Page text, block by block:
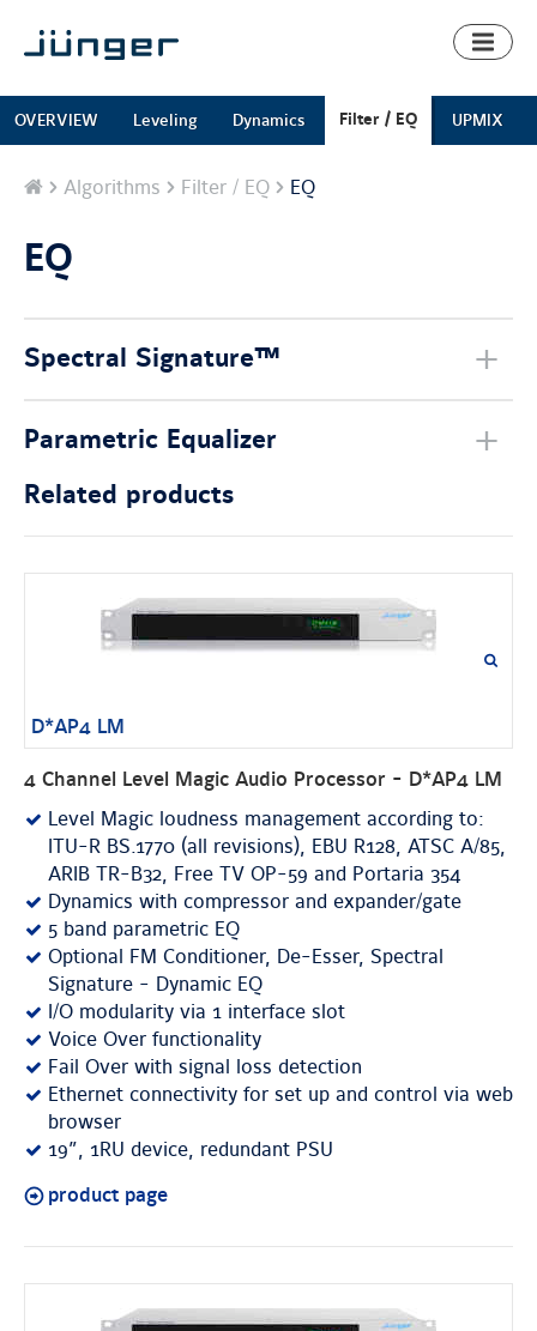
Toggle
OVERVIEW Leveling Dynamics Filter / EQ UPMIX
Home
Algorithms Filter / EQ EQ
EQ
Spectral Signature™
Parametric Equalizer
Related products
D*AP4 LM
4 Channel Level Magic Audio Processor - D*AP4 LM
Level Magic loudness management according to:
ITU-R BS.1770 (all revisions), EBU R128, ATSC A/85,
ARIB TR-B32, Free TV OP-59 and Portaria 354
Dynamics with compressor and expander/gate
5 band parametric EQ
Optional FM Conditioner, De-Esser, Spectral
Signature - Dynamic EQ
I/O modularity via 1 interface slot
Voice Over functionality
Fail Over with signal loss detection
Ethernet connectivity for set up and control via web
browser
19”, 1RU device, redundant PSU
product page